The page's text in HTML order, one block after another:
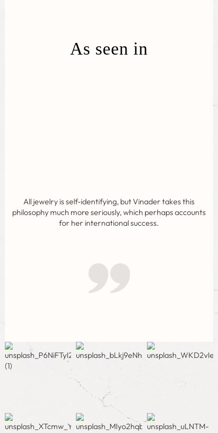
As seen in
All jewelry is self-identifying, but Vinader takes this
philosophy much more seriously, which perhaps accounts
for her international success.